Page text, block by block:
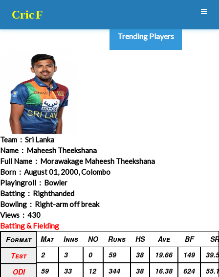
CricF
Trending Players
Team : Sri Lanka
Name : Maheesh Theekshana
Full Name : Morawakage Maheesh Theekshana
Born : August 01, 2000, Colombo
Playingroll : Bowler
Batting : Righthanded
Bowling : Right-arm off break
Views : 430
Batting & Fielding
Format Mat Inns NO Runs HS Ave BF
SR
Test
2 3 0 59 38 19.66 149
ODI
59 33 12 344 38 16.38 624
Format
Test
ODI